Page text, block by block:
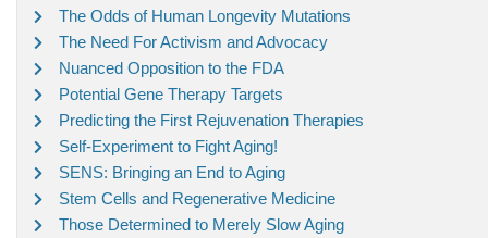
The Odds of Human Longevity Mutations
The Need For Activism and Advocacy
Nuanced Opposition to the FDA
Potential Gene Therapy Targets
Predicting the First Rejuvenation Therapies
Self-Experiment to Fight Aging!
SENS: Bringing an End to Aging
Stem Cells and Regenerative Medicine
Those Determined to Merely Slow Aging